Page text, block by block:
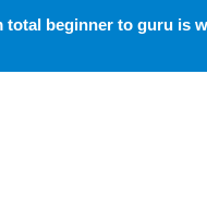
beginner to guru is